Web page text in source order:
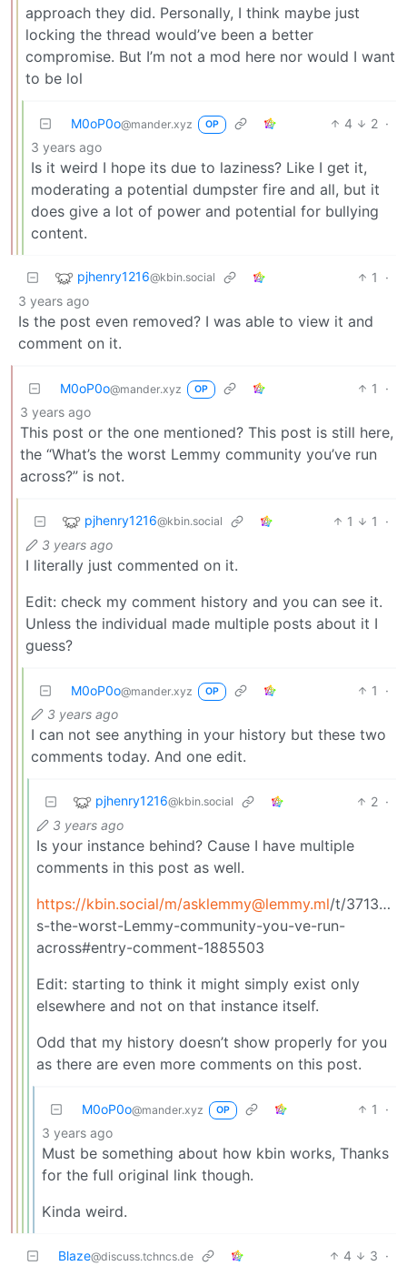
approach they did. Personally, I think maybe just
locking the thread would’ve been a better
compromise. But I’m not a mod here nor would I want
to be lol
M0oP0o@mander.xyz OP 4 2 ·
3 years ago
Is it weird I hope its due to laziness? Like I get it,
moderating a potential dumpster fire and all, but it
does give a lot of power and potential for bullying
content.
pjhenry1216@kbin.social 1
·
3 years ago
Is the post even removed? I was able to view it and
comment on it.
M0oP0o@mander.xyz OP 1
·
3 years ago
This post or the one mentioned? This post is still here,
the “What’s the worst Lemmy community you’ve run
across?” is not.
pjhenry1216@kbin.social 1 1
·
3 years ago
I literally just commented on it.
Edit: check my comment history and you can see it.
Unless the individual made multiple posts about it I
guess?
M0oP0o@mander.xyz OP 1
·
3 years ago
I can not see anything in your history but these two
comments today. And one edit.
pjhenry1216@kbin.social 2 ·
3 years ago
Is your instance behind? Cause I have multiple
comments in this post as well.
https://kbin.social/m/asklemmy@lemmy.ml/t/371398/
s-the-worst-Lemmy-community-you-ve-run-
across#entry-comment-1885503
Edit: starting to think it might simply exist only
elsewhere and not on that instance itself.
Odd that my history doesn’t show properly for you
as there are even more comments on this post.
M0oP0o@mander.xyz OP 1
·
3 years ago
Must be something about how kbin works, Thanks
for the full original link though.
Kinda weird.
Blaze@discuss.tchncs.de 4 3 ·